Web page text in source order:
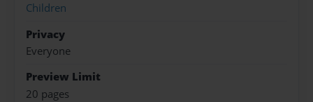
Children
Privacy
Everyone
Preview Limit
20 pages